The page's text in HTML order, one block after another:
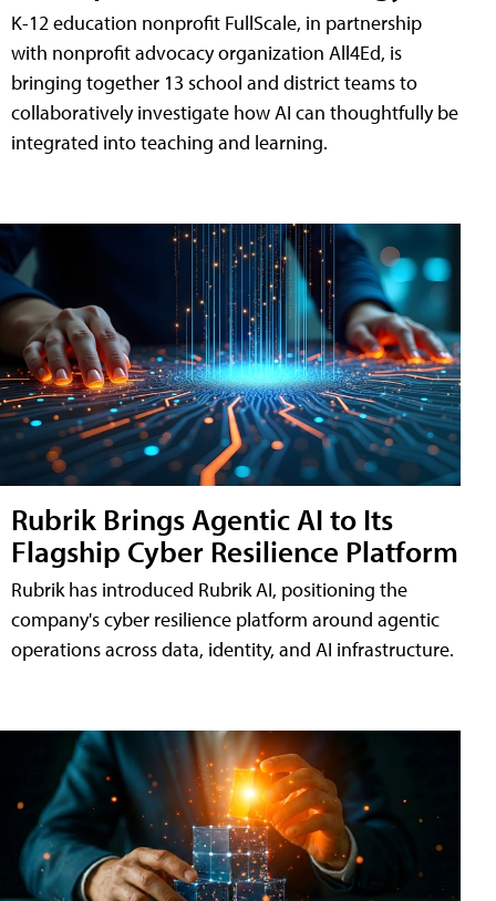
K-12 education nonprofit FullScale, in partnership
with nonprofit advocacy organization All4Ed, is
bringing together 13 school and district teams to
collaboratively investigate how AI can thoughtfully be
integrated into teaching and learning.
Rubrik Brings Agentic AI to Its
Flagship Cyber Resilience Platform
Rubrik has introduced Rubrik AI, positioning the
company's cyber resilience platform around agentic
operations across data, identity, and AI infrastructure.